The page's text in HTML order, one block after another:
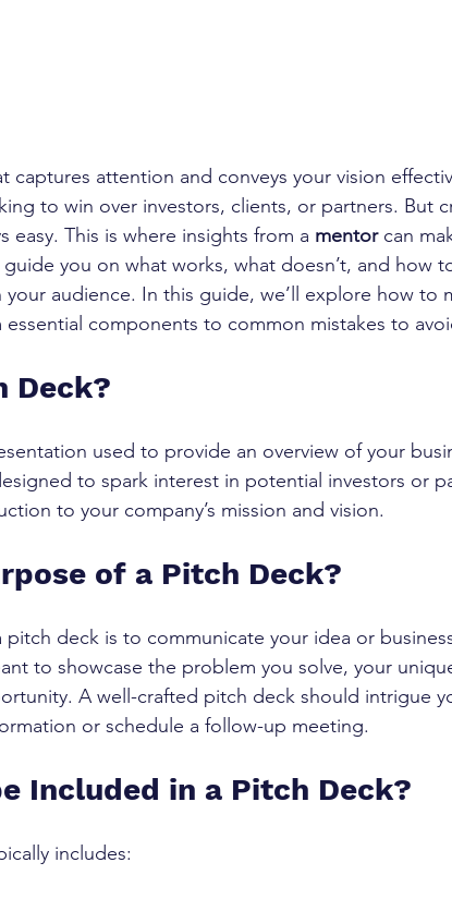
captures attention and conveys your vision
to win over investors, clients, or partners. But
easy. This is where insights from a mentor can
you on what works, what doesn’t, and how
audience. In this guide, we’ll explore how to
essential components to common mistakes to
Deck?
used to provide an overview of your
to spark interest in potential investors or
to your company’s mission and vision.
of a Pitch Deck?
pitch deck is to communicate your idea or
to showcase the problem you solve, your
A well-crafted pitch deck should intrigue
or schedule a follow-up meeting.
Included in a Pitch Deck?
includes: